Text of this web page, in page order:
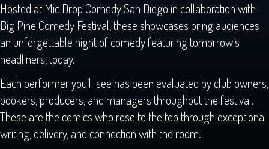
Hosted at Mic Drop Comedy San Diego in collaboration with
Big Pine Comedy Festival, these showcases bring audiences
an unforgettable night of comedy featuring tomorrow’s
headliners, today.
Each performer you’ll see has been evaluated by club owners,
bookers, producers, and managers throughout the festival.
These are the comics who rose to the top through exceptional
writing, delivery, and connection with the room.